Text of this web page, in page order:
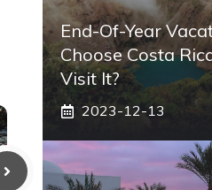
End-Of-Year
Choose Costa
Visit It?
2023-12-13